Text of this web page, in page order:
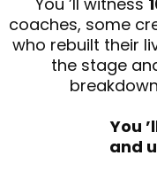
coaches, some
who rebuilt their
the stage
You
and